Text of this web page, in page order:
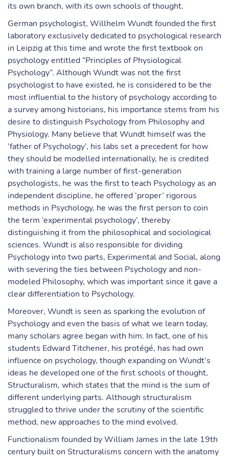
its own branch, with its own schools of thought.
German psychologist, Willhelm Wundt founded the first
laboratory exclusively dedicated to psychological research
in Leipzig at this time and wrote the first textbook on
psychology entitled “Principles of Physiological
Psychology”. Although Wundt was not the first
psychologist to have existed, he is considered to be the
most influential to the history of psychology according to
a survey among historians, his importance stems from his
desire to distinguish Psychology from Philosophy and
Physiology. Many believe that Wundt himself was the
‘father of Psychology’, his labs set a precedent for how
they should be modelled internationally, he is credited
with training a large number of first-generation
psychologists, he was the first to teach Psychology as an
independent discipline, he offered ‘proper’ rigorous
methods in Psychology, he was the first person to coin
the term ‘experimental psychology’, thereby
distinguishing it from the philosophical and sociological
sciences. Wundt is also responsible for dividing
Psychology into two parts, Experimental and Social, along
with severing the ties between Psychology and non-
modeled Philosophy, which was important since it gave a
clear differentiation to Psychology.
Moreover, Wundt is seen as sparking the evolution of
Psychology and even the basis of what we learn today,
many scholars agree began with him. In fact, one of his
students Edward Titchener, his protégé, has had own
influence on psychology, though expanding on Wundt’s
ideas he developed one of the first schools of thought,
Structuralism, which states that the mind is the sum of
different underlying parts. Although structuralism
struggled to thrive under the scrutiny of the scientific
method, new approaches to the mind evolved.
Functionalism founded by William James in the late 19th
century built on Structuralisms concern with the anatomy